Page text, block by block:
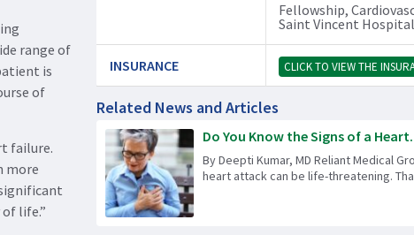
range of
is
of
failure.
more
life.”
Fellowship,
Saint Vincent Hospital
INSURANCE CLICK TO VIEW THE
Related News and Articles
Do You Know the Signs of a
By Deepti Kumar, MD Reliant Medical
heart attack can be life-threatening.